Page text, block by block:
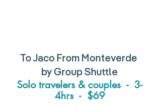
To Jaco From Monteverde
by Group Shuttle
Solo travelers & couples  -  3-
4hrs  -  $69